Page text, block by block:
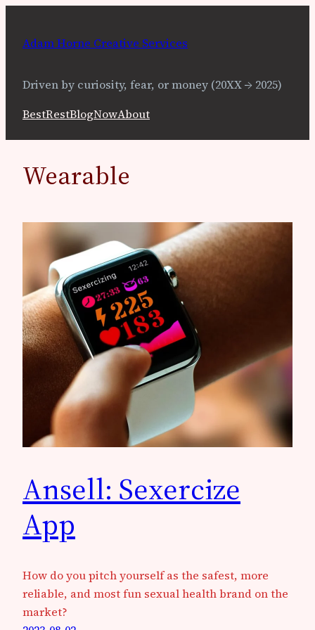
content
Adam Horne Creative Services
Driven by curiosity, fear, or money (20XX → 2025)
BestRestBlogNowAbout
Wearable
Ansell: Sexercize
App
How do you pitch yourself as the safest, more
reliable, and most fun sexual health brand on the
market?